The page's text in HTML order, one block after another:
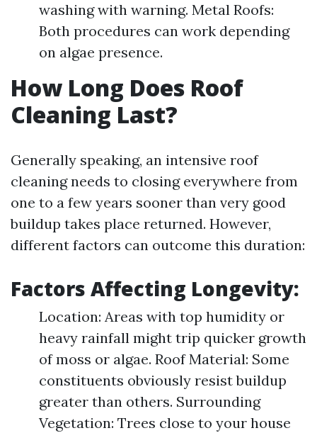
washing with warning. Metal Roofs:
Both procedures can work depending
on algae presence.
How Long Does Roof
Cleaning Last?
Generally speaking, an intensive roof
cleaning needs to closing everywhere from
one to a few years sooner than very good
buildup takes place returned. However,
different factors can outcome this duration:
Factors Affecting Longevity:
Location: Areas with top humidity or
heavy rainfall might trip quicker growth
of moss or algae. Roof Material: Some
constituents obviously resist buildup
greater than others. Surrounding
Vegetation: Trees close to your house